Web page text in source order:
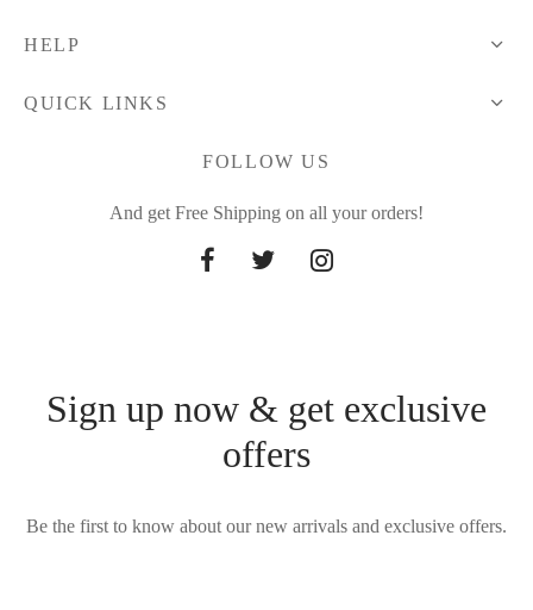
HELP
QUICK LINKS
FOLLOW US
And get Free Shipping on all your orders!
Sign up now & get exclusive
offers
Be the first to know about our new arrivals and exclusive offers.